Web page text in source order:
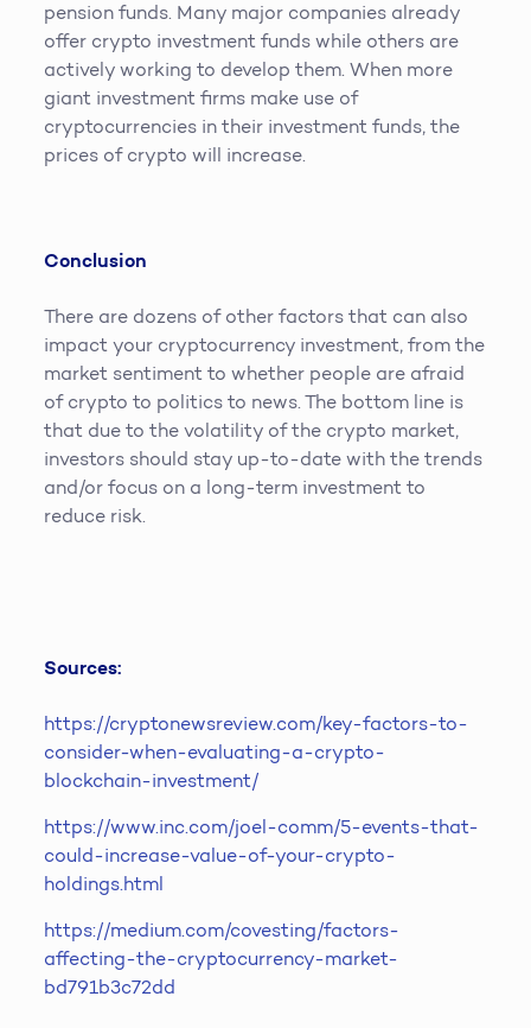
pension funds. Many major companies already
offer crypto investment funds while others are
actively working to develop them. When more
giant investment firms make use of
cryptocurrencies in their investment funds, the
prices of crypto will increase.
Conclusion
There are dozens of other factors that can also
impact your cryptocurrency investment, from the
market sentiment to whether people are afraid
of crypto to politics to news. The bottom line is
that due to the volatility of the crypto market,
investors should stay up-to-date with the trends
and/or focus on a long-term investment to
reduce risk.
Sources:
https://cryptonewsreview.com/key-factors-to-
consider-when-evaluating-a-crypto-
blockchain-investment/
https://www.inc.com/joel-comm/5-events-that-
could-increase-value-of-your-crypto-
holdings.html
https://medium.com/covesting/factors-
affecting-the-cryptocurrency-market-
bd791b3c72dd